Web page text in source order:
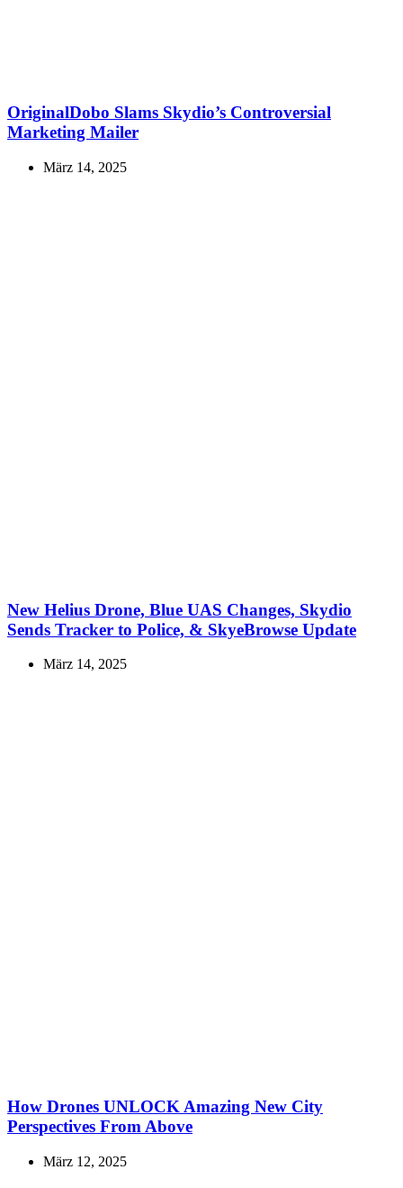
OriginalDobo Slams Skydio’s Controversial
Marketing Mailer
März 14, 2025
New Helius Drone, Blue UAS Changes, Skydio
Sends Tracker to Police, & SkyeBrowse Update
März 14, 2025
How Drones UNLOCK Amazing New City
Perspectives From Above
März 12, 2025